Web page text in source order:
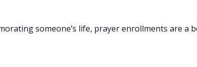
someone’s life, prayer enrollments are a